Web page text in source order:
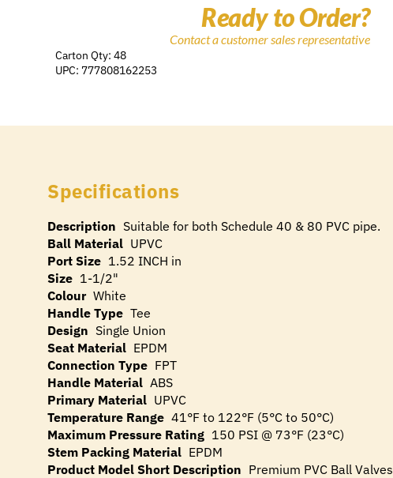
Ready to Order?
Contact a customer sales representative
Carton Qty: 48
UPC: 777808162253
Specifications
Description Suitable for both Schedule 40 & 80 PVC pipe.
Ball Material UPVC
Port Size 1.52 INCH in
Size 1-1/2"
Colour White
Handle Type Tee
Design Single Union
Seat Material EPDM
Connection Type FPT
Handle Material ABS
Primary Material UPVC
Temperature Range 41°F to 122°F (5°C to 50°C)
Maximum Pressure Rating 150 PSI @ 73°F (23°C)
Stem Packing Material EPDM
Product Model Short Description Premium PVC Ball Valves